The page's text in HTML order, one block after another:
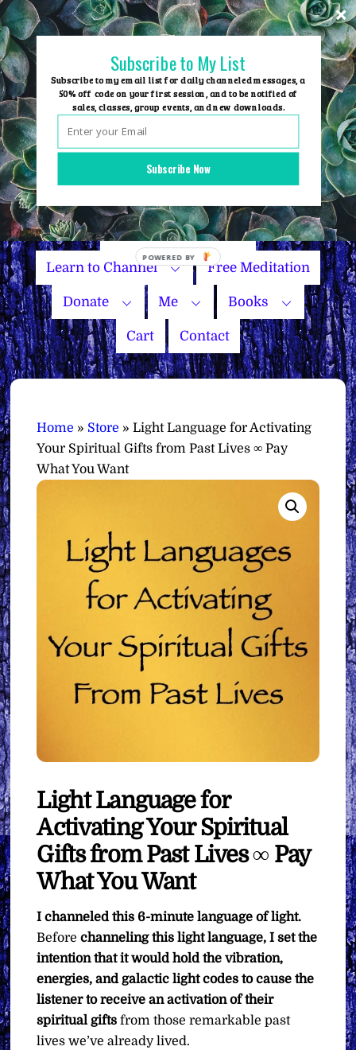
Skip
to
content
Group Events
Name Your Price
Learn to Channel Free Meditation
Donate Me Books
Cart Contact
Home » Store »Light Language for Activating
Your Spiritual Gifts from Past Lives ∞ Pay
What You Want
Light Language for
Activating Your Spiritual
Gifts from Past Lives ∞ Pay
What You Want
I channeled this 6-minute language of light.
Before channeling this light language, I set the
intention that it would hold the vibration,
energies, and galactic light codes to cause the
listener to receive an activation of their
spiritual gifts from those remarkable past
lives we’ve already lived.
Subscribe Now
Subscribe to My List
Subscribe to my email list for daily channeled messages, a
50% off code on your first session, and to be notified of
sales, classes, group events, and new downloads.